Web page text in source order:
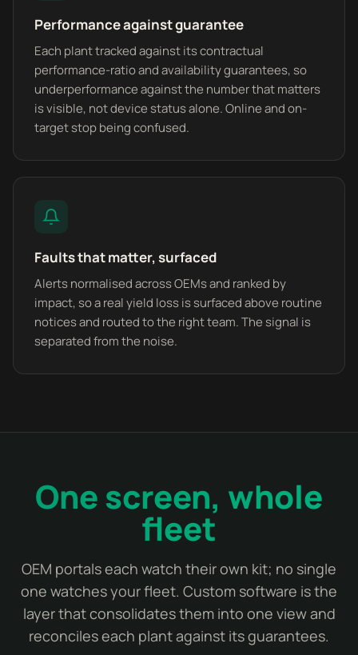
Performance against guarantee
Each plant tracked against its contractual
performance-ratio and availability guarantees, so
underperformance against the number that matters
is visible, not device status alone. Online and on-
target stop being confused.
Faults that matter, surfaced
Alerts normalised across OEMs and ranked by
impact, so a real yield loss is surfaced above routine
notices and routed to the right team. The signal is
separated from the noise.
One screen, whole
fleet
OEM portals each watch their own kit; no single
one watches your fleet. Custom software is the
layer that consolidates them into one view and
reconciles each plant against its guarantees.